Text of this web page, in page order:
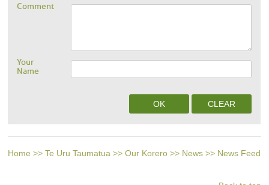
Comment
Your
Name
Home >> Te Uru Taumatua >> Our Korero >> News >> News Feed